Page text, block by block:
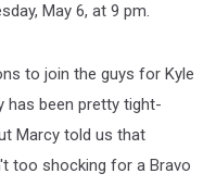
May 6, at 9 pm.
to join the guys for Kyle
has been pretty tight-
Marcy told us that
too shocking for a Bravo